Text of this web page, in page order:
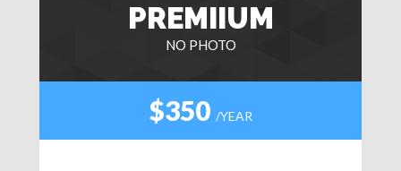
PREMIIUM
NO PHOTO
$350 /YEAR